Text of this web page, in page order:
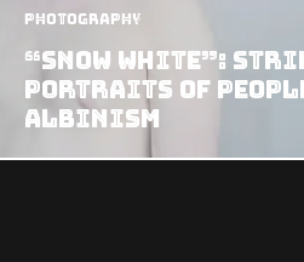
Photography
“Snow White”:
Portraits of
Albinism